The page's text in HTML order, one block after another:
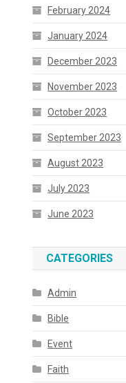
February 2024
January 2024
December 2023
November 2023
October 2023
September 2023
August 2023
July 2023
June 2023
CATEGORIES
Admin
Bible
Event
Faith